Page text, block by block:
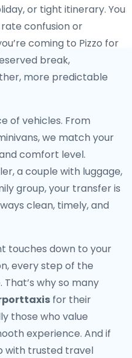
or tight itinerary. You
confusion or
coming to Pizzo for
break,
more predictable
of vehicles. From
we match your
comfort level.
a couple with luggage,
group, your transfer is
clean, timely, and
touches down to your
every step of the
why so many
for their
those who value
experience. And if
with trusted travel